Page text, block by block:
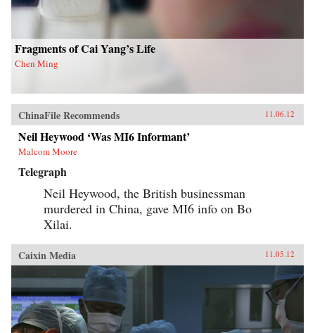
his findings, joining theories in international
relations, social movements, and public
opinion. — Columbia University Press
Fragments of Cai Yang’s Life
Chen Ming
ChinaFile Recommends 11.06.12
Neil Heywood ‘Was MI6 Informant’
Malcom Moore
Telegraph
Neil Heywood, the British businessman
murdered in China, gave MI6 info on Bo
Xilai.
Caixin Media 11.05.12